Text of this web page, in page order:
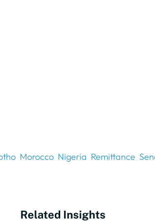
Morocco Nigeria Remittance
Related Insights